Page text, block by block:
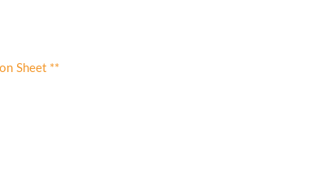
Sheet **